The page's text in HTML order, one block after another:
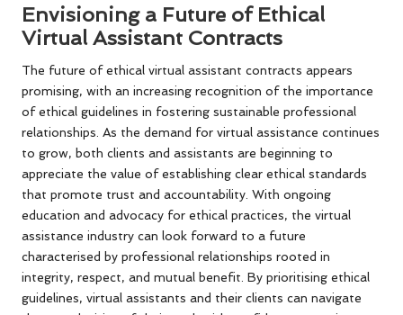
Envisioning a Future of Ethical
Virtual Assistant Contracts
The future of ethical virtual assistant contracts appears
promising, with an increasing recognition of the importance
of ethical guidelines in fostering sustainable professional
relationships. As the demand for virtual assistance continues
to grow, both clients and assistants are beginning to
appreciate the value of establishing clear ethical standards
that promote trust and accountability. With ongoing
education and advocacy for ethical practices, the virtual
assistance industry can look forward to a future
characterised by professional relationships rooted in
integrity, respect, and mutual benefit. By prioritising ethical
guidelines, virtual assistants and their clients can navigate